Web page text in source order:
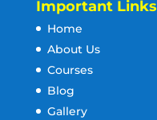
Important Links
Home
About Us
Courses
Blog
Gallery